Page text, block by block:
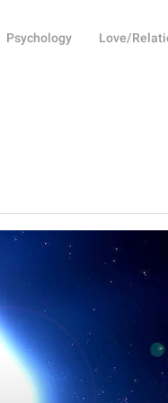
Psychology Love/